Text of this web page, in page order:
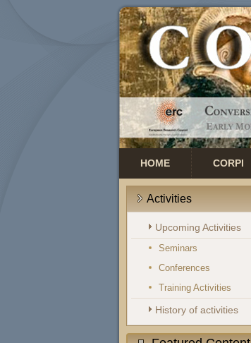
HOME CORPI
Activities
Upcoming Activities
Seminars
Conferences
Training Activities
History of activities